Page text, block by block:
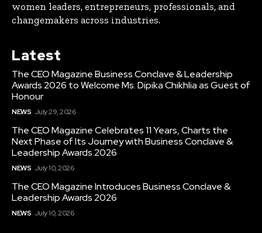
women leaders, entrepreneurs, professionals, and
changemakers across industries.
Latest
The CEO Magazine Business Conclave & Leadership
Awards 2026 to Welcome Ms. Dipika Chikhlia as Guest of
Honour
NEWS July 29, 2026
The CEO Magazine Celebrates 11 Years, Charts the
Next Phase of Its Journey with Business Conclave &
Leadership Awards 2026
NEWS July 10, 2026
The CEO Magazine Introduces Business Conclave &
Leadership Awards 2026
NEWS July 10, 2026